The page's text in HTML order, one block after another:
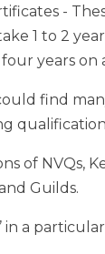
-
1 to 2
years on
find
of NVQs,
Guilds.
in a